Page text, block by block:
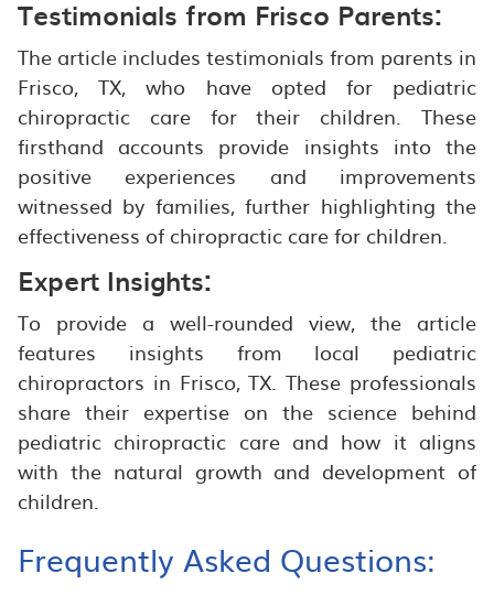
Testimonials from Frisco Parents:
The article includes testimonials from parents in
Frisco, TX, who have opted for pediatric
chiropractic care for their children. These
firsthand accounts provide insights into the
positive experiences and improvements
witnessed by families, further highlighting the
effectiveness of chiropractic care for children.
Expert Insights:
To provide a well-rounded view, the article
features insights from local pediatric
chiropractors in Frisco, TX. These professionals
share their expertise on the science behind
pediatric chiropractic care and how it aligns
with the natural growth and development of
children.
Frequently Asked Questions: